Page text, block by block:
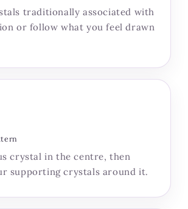
traditionally associated with
or follow what you feel drawn
crystal in the centre, then
supporting crystals around it.